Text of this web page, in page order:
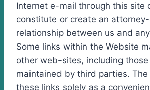
Internet e-mail through this site
constitute or create an
relationship between us and
Some links within the Website
other web-sites, including
maintained by third parties. The
these links solely as a